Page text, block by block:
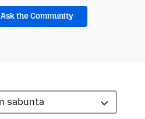
Ask the Community